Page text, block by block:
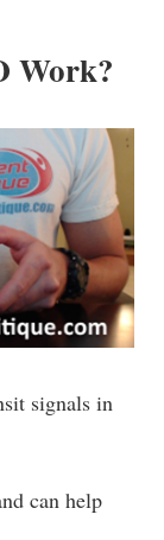
Work?
signals in
can help